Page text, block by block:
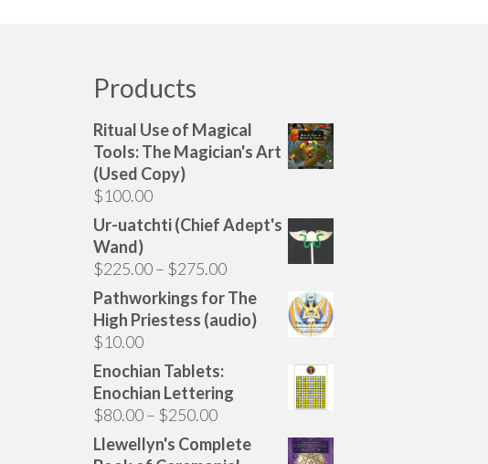
Products
Ritual Use of Magical
Tools: The Magician's Art
(Used Copy)
$100.00
Ur-uatchti (Chief Adept's
Wand)
$225.00– $275.00Price
range:
$225.00
through
Pathworkings for The
High Priestess (audio)
$10.00
Enochian Tablets:
Enochian Lettering
$80.00– $250.00Price
range:
$80.00
Llewellyn's Complete